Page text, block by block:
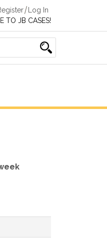
Log In
TO JB CASES!